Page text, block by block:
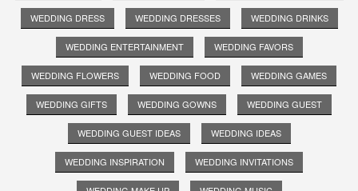
WEDDING DRESS WEDDING DRESSES WEDDING DRINKS
WEDDING ENTERTAINMENT WEDDING FAVORS
WEDDING FLOWERS WEDDING FOOD WEDDING GAMES
WEDDING GIFTS WEDDING GOWNS WEDDING GUEST
WEDDING GUEST IDEAS WEDDING IDEAS
WEDDING INSPIRATION WEDDING INVITATIONS